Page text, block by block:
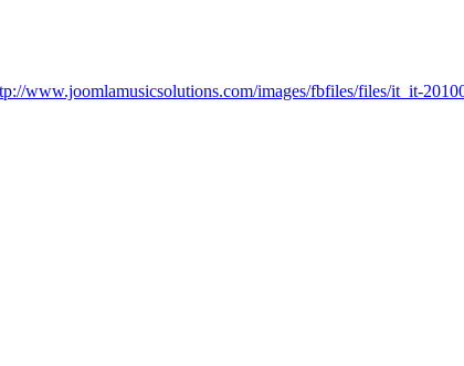
www.joomlamusicsolutions.com/images/fbfiles/files/it_it-